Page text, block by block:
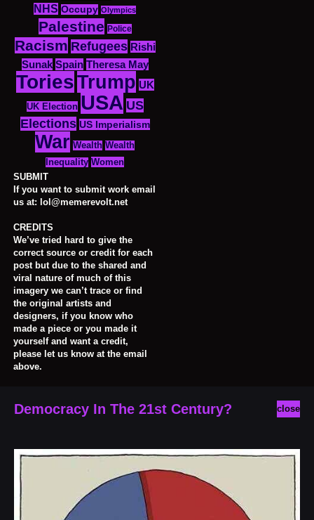
NHS Occupy Olympics
Palestine Police
Racism Refugees Rishi
Sunak Spain Theresa May
ToriesTrump UK
UK Election USA US
Elections US Imperialism
War Wealth Wealth
Inequality Women
SUBMIT
If you want to submit work email
us at: lol@memerevolt.net
CREDITS
We’ve tried hard to give the
correct source or credit for each
post but due to the shared and
viral nature of much of this
imagery we can’t trace or find
the original artists and
designers, if you know who
made a piece or you made it
yourself and want a credit,
please let us know at the email
above.
close
Democracy In The 21st Century?